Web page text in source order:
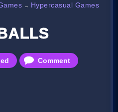
→ Hypercasual Games
Comment